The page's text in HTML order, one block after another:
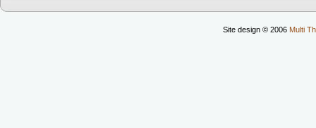
Site design © 2006 Multi